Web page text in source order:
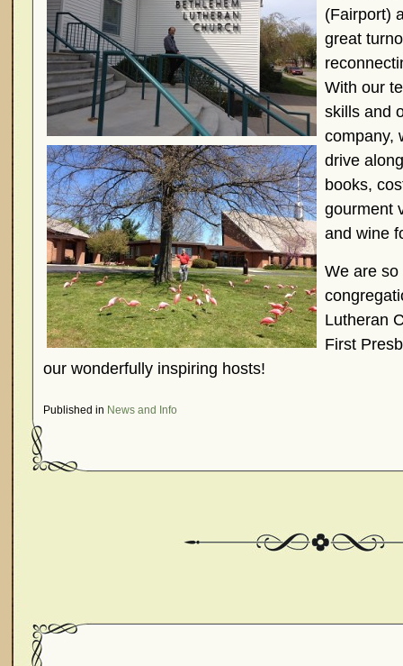
(Fairport)
great
With our
skills and
company,
drive
books,
gourment
and wine
We are
Lutheran
First
our wonderfully inspiring hosts!
Published in News and Info